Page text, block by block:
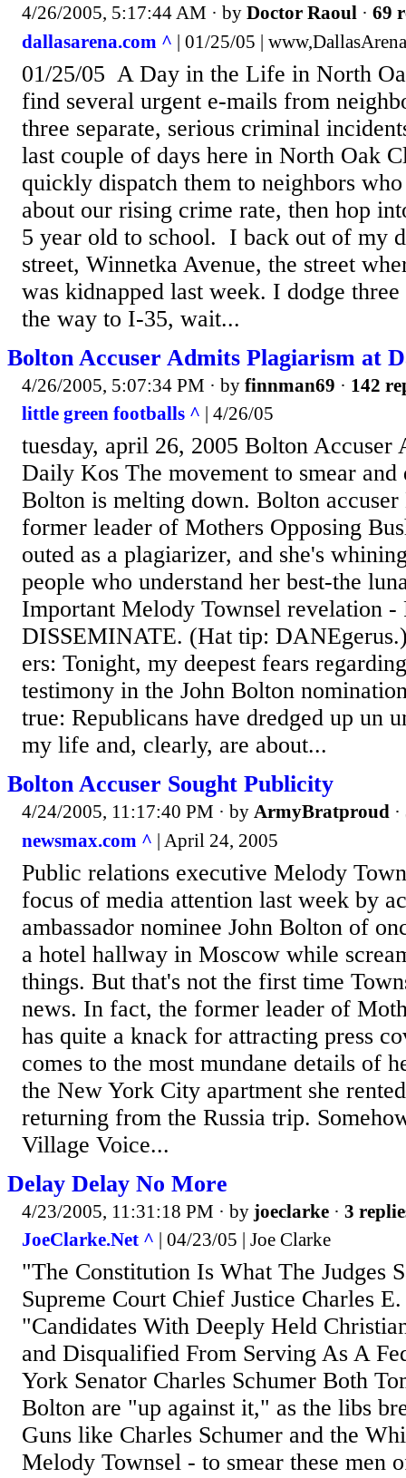
4/26/2005, 5:17:44 AM · by Doctor Raoul · 69
dallasarena.com ^ | 01/25/05 |
01/25/05 A Day in the Life in North
find several urgent e-mails from
three separate, serious criminal
last couple of days here in North Oak
quickly dispatch them to neighbors
about our rising crime rate, then hop
5 year old to school. I back out of my
street, Winnetka Avenue, the street
was kidnapped last week. I dodge
the way to I-35, wait...
Bolton Accuser Admits Plagiarism at
4/26/2005, 5:07:34 PM · by finnman69 · 142
little green footballs ^ | 4/26/05
tuesday, april 26, 2005 Bolton Accuser
Daily Kos The movement to smear and
Bolton is melting down. Bolton
former leader of Mothers Opposing
outed as a plagiarizer, and she's
people who understand her best-the
Important Melody Townsel revelation -
DISSEMINATE. (Hat tip:
ers: Tonight, my deepest fears
testimony in the John Bolton
true: Republicans have dredged up un
my life and, clearly, are about...
Bolton Accuser Sought Publicity
4/24/2005, 11:17:40 PM · by ArmyBratproud ·
newsmax.com ^ | April 24, 2005
Public relations executive Melody
focus of media attention last week by
ambassador nominee John Bolton of
a hotel hallway in Moscow while
things. But that's not the first time
news. In fact, the former leader of
has quite a knack for attracting press
comes to the most mundane details of
the New York City apartment she
returning from the Russia trip.
Village Voice...
Delay Delay No More
4/23/2005, 11:31:18 PM · by joeclarke · 3
JoeClarke.Net ^ | 04/23/05 | Joe Clarke
"The Constitution Is What The Judges
Supreme Court Chief Justice Charles
"Candidates With Deeply Held
and Disqualified From Serving As A
York Senator Charles Schumer Both
Bolton are "up against it," as the libs
Guns like Charles Schumer and the
Melody Townsel - to smear these men